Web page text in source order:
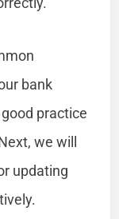
bank
practice
we will
updating